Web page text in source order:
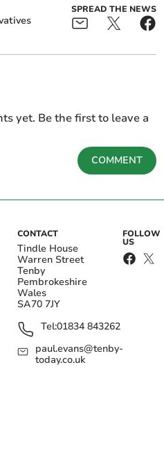
SPREAD THE NEWS
yet. Be the first to leave a
COMMENT
CONTACT
Tindle House
Warren Street
Tenby
Pembrokeshire
Wales
SA70 7JY
Tel:01834 843262
paul.evans@tenby-
today.co.uk
FOLLOW
US